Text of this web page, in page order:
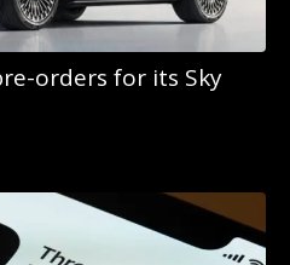
orders for its Sky